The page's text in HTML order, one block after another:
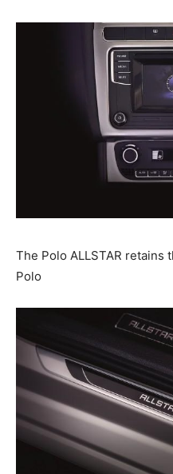
The Polo ALLSTAR retains
Polo